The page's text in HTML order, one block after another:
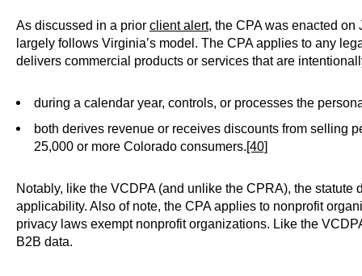
As discussed in a prior client alert, the CPA was enacted on
largely follows Virginia’s model. The CPA applies to any
delivers commercial products or services that are
during a calendar year, controls, or processes the
both derives revenue or receives discounts from selling
25,000 or more Colorado consumers.[40]
Notably, like the VCDPA (and unlike the CPRA), the
applicability. Also of note, the CPA applies to nonprofit
privacy laws exempt nonprofit organizations. Like the
B2B data.